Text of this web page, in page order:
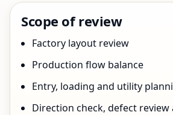
Scope of review
Factory layout review
Production flow balance
Entry, loading and utility
Direction check, defect